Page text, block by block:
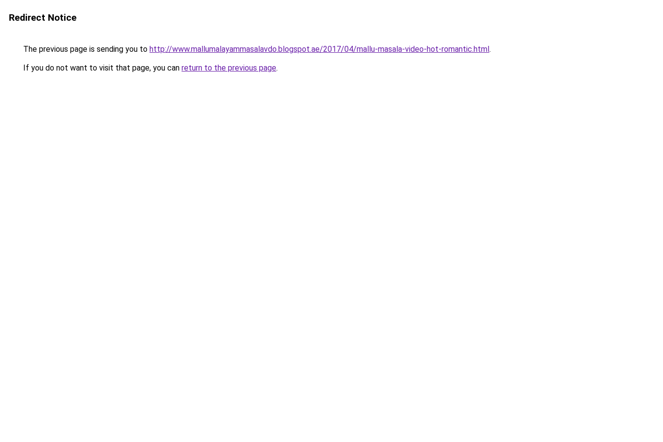
Redirect Notice
The previous page is sending you to http://www.mallumalayammasalavdo.blogspot.ae/2017/04/mallu-masala-video-hot-romantic.html.
If you do not want to visit that page, you can return to the previous page.